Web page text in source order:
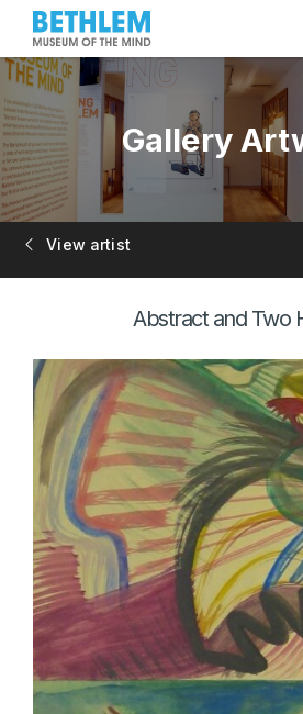
Gallery
View artist
Abstract and Two